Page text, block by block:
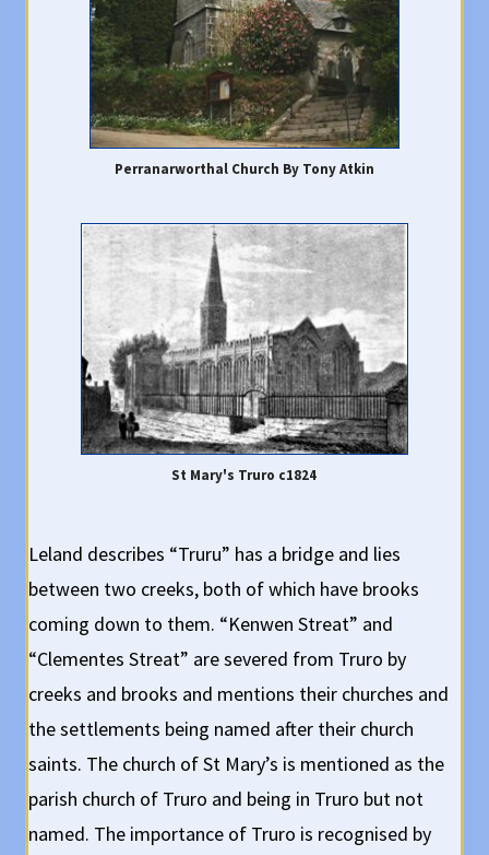
Perranarworthal Church By Tony Atkin
St Mary's Truro c1824
Leland describes “Truru” has a bridge and lies
between two creeks, both of which have brooks
coming down to them. “Kenwen Streat” and
“Clementes Streat” are severed from Truro by
creeks and brooks and mentions their churches and
the settlements being named after their church
saints. The church of St Mary’s is mentioned as the
parish church of Truro and being in Truro but not
named. The importance of Truro is recognised by